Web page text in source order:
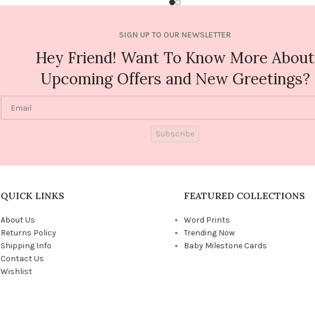
SIGN UP TO OUR NEWSLETTER
Hey Friend! Want To Know More About
Upcoming Offers and New Greetings?
Subscribe
QUICK LINKS
About Us
Returns Policy
Shipping Info
Contact Us
Wishlist
FEATURED COLLECTIONS
Word Prints
Trending Now
Baby Milestone Cards